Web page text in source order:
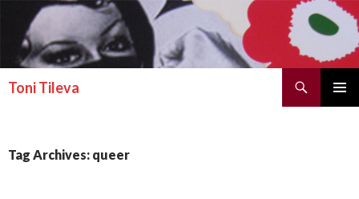
Toni Tileva
SKIP TO CONTENT
Tag Archives: queer